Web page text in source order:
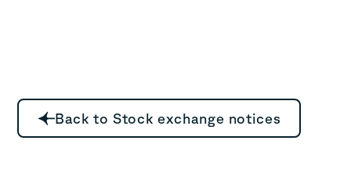
Back to Stock exchange notices